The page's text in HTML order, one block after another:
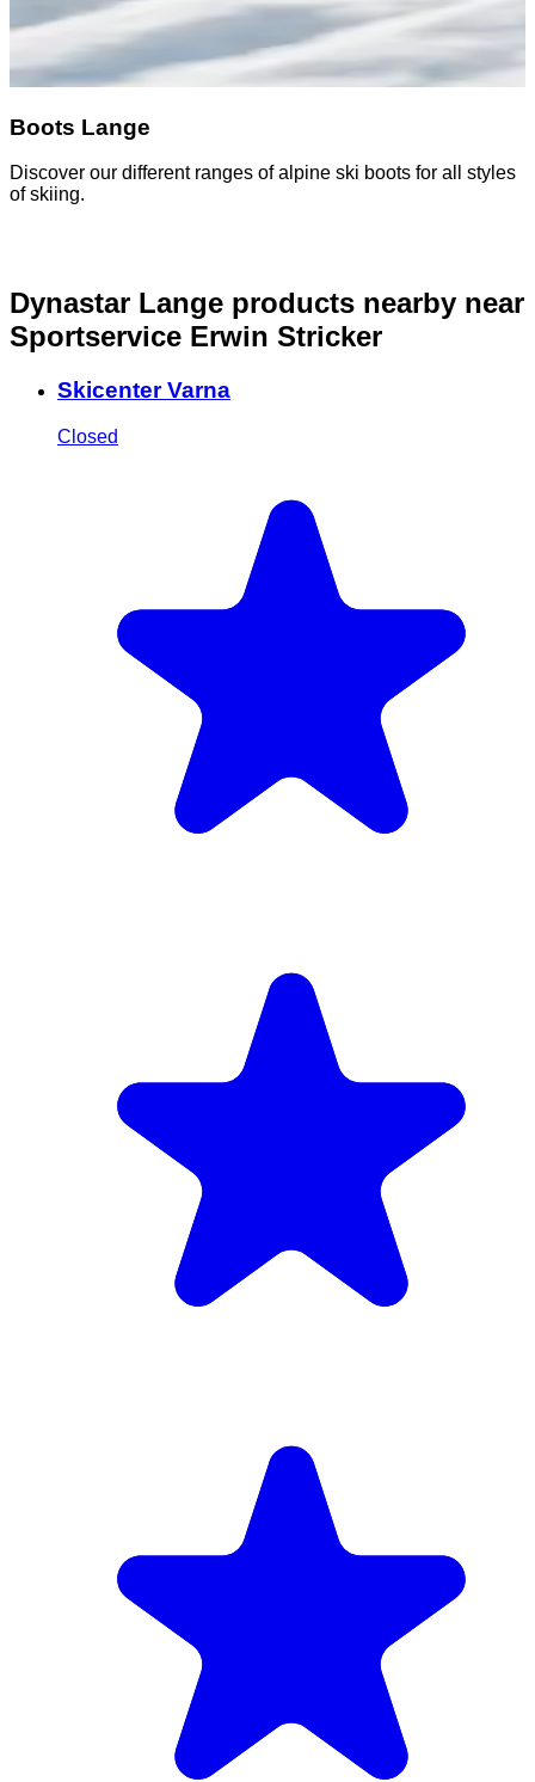
Boots Lange
Discover our different ranges of alpine ski boots for all styles
of skiing.
Dynastar Lange products nearby near
Sportservice Erwin Stricker
Skicenter Varna
Closed